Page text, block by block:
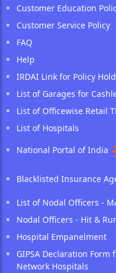
Customer Education
Customer Service Policy
FAQ
Help
IRDAI Link for Policy
List of Garages for
List of Officewise Retail
List of Hospitals
National Portal of India
Blacklisted Insurance
List of Nodal Officers -
Nodal Officers - Hit &
Hospital Empanelment
GIPSA Declaration
Network Hospitals